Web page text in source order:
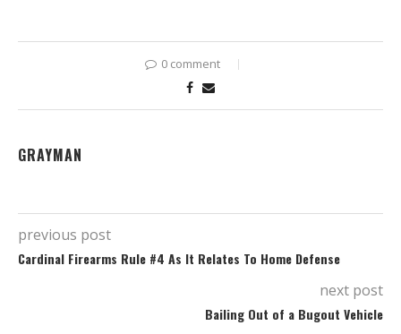
0 comment
GRAYMAN
previous post
Cardinal Firearms Rule #4 As It Relates To Home Defense
next post
Bailing Out of a Bugout Vehicle